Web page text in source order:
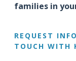
families in
REQUEST
TOUCH WITH